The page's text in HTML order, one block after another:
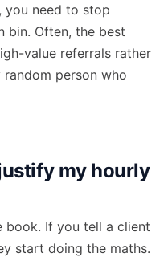
you need to stop
bin. Often, the best
value referrals rather
person who
my hourly
book. If you tell a client
start doing the maths.